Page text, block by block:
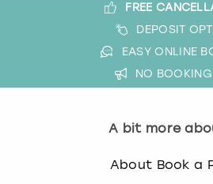
FREE
DEPOSIT
EASY ONLINE
NO BOOKING
A bit more
About Book a